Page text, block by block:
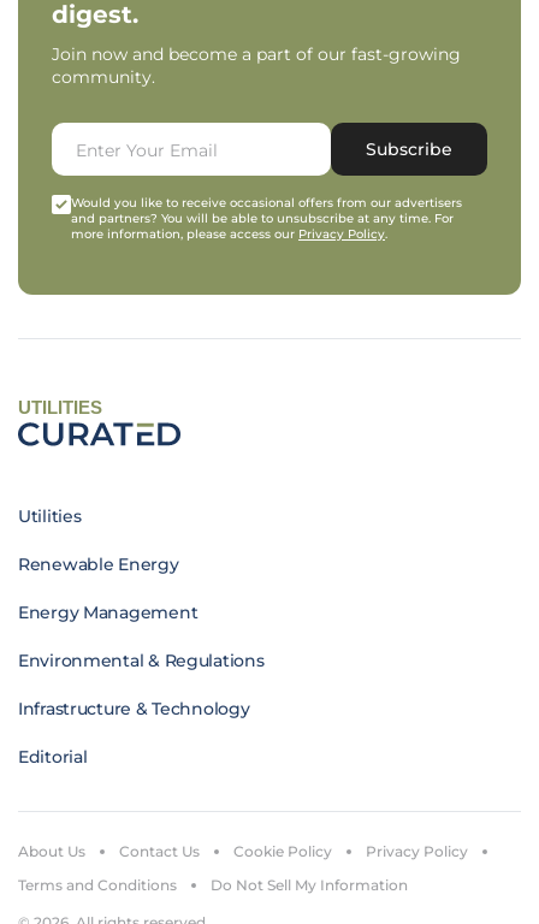
digest.
Join now and become a part of our fast-growing
community.
Subscribe
Would you like to receive occasional offers from our advertisers
and partners? You will be able to unsubscribe at any time. For
more information, please access our Privacy Policy.
UTILITIES
Utilities
Renewable Energy
Energy Management
Environmental & Regulations
Infrastructure & Technology
Editorial
About Us Contact Us Cookie Policy
Privacy Policy
Terms and Conditions
Do Not Sell My Information